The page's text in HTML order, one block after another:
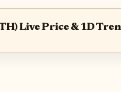
Live Price & 1D